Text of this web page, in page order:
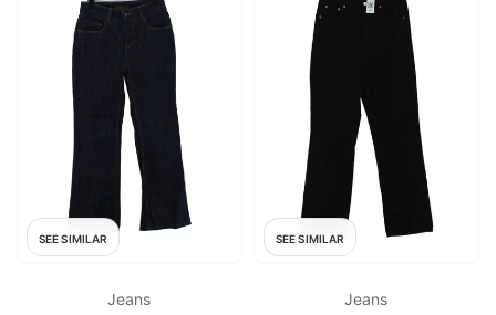
SEE SIMILAR
Jeans
SEE SIMILAR
Jeans